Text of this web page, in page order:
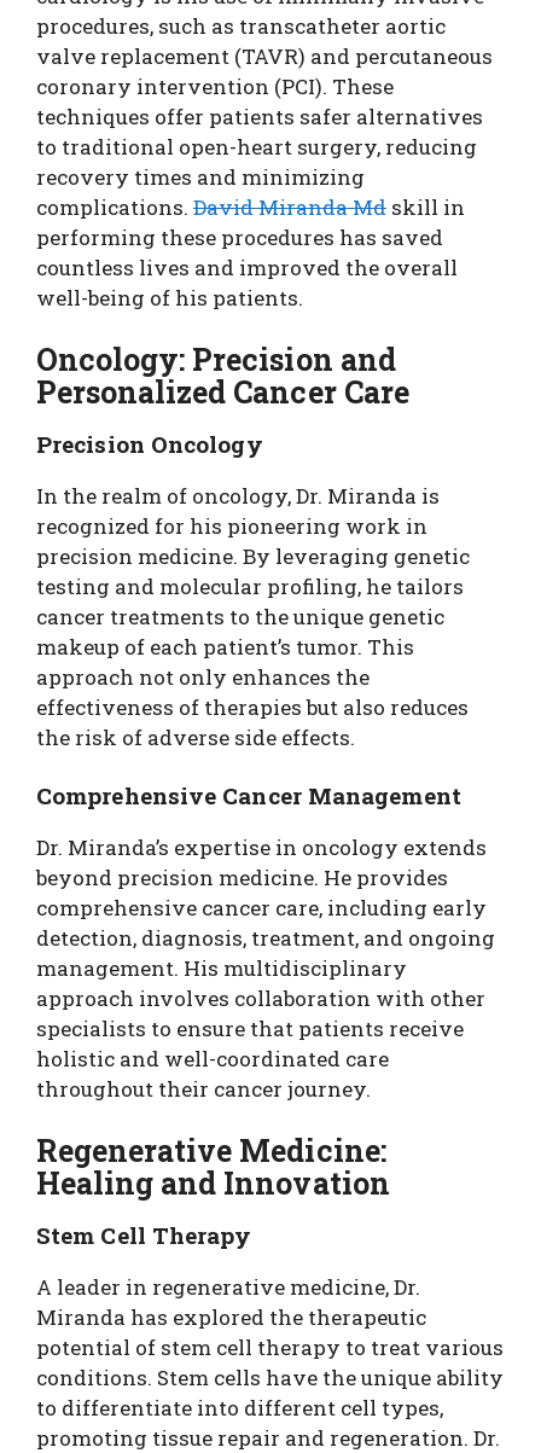
procedures, such as transcatheter aortic
valve replacement (TAVR) and percutaneous
coronary intervention (PCI). These
techniques offer patients safer alternatives
to traditional open-heart surgery, reducing
recovery times and minimizing
complications. David Miranda Md skill in
performing these procedures has saved
countless lives and improved the overall
well-being of his patients.
Oncology: Precision and
Personalized Cancer Care
Precision Oncology
In the realm of oncology, Dr. Miranda is
recognized for his pioneering work in
precision medicine. By leveraging genetic
testing and molecular profiling, he tailors
cancer treatments to the unique genetic
makeup of each patient’s tumor. This
approach not only enhances the
effectiveness of therapies but also reduces
the risk of adverse side effects.
Comprehensive Cancer Management
Dr. Miranda’s expertise in oncology extends
beyond precision medicine. He provides
comprehensive cancer care, including early
detection, diagnosis, treatment, and ongoing
management. His multidisciplinary
approach involves collaboration with other
specialists to ensure that patients receive
holistic and well-coordinated care
throughout their cancer journey.
Regenerative Medicine:
Healing and Innovation
Stem Cell Therapy
A leader in regenerative medicine, Dr.
Miranda has explored the therapeutic
potential of stem cell therapy to treat various
conditions. Stem cells have the unique ability
to differentiate into different cell types,
promoting tissue repair and regeneration. Dr.